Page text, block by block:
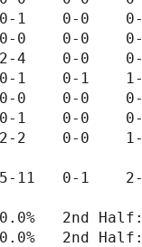
0-1    0-0
0-0    0-0
2-4    0-0
1    0-1
0-0    0-0
0-1    0-0
2-2    0-0
11   0-1
2nd Half:
2nd Half: